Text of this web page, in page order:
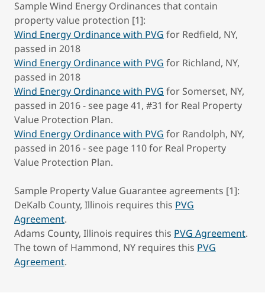
Sample Wind Energy Ordinances that contain
property value protection [1]:
Wind Energy Ordinance with PVG for Redfield, NY,
passed in 2018
Wind Energy Ordinance with PVG for Richland, NY,
passed in 2018
Wind Energy Ordinance with PVG for Somerset, NY,
passed in 2016 - see page 41, #31 for Real Property
Value Protection Plan.
Wind Energy Ordinance with PVG for Randolph, NY,
passed in 2016 - see page 110 for Real Property
Value Protection Plan.
Sample Property Value Guarantee agreements [1]:
DeKalb County, Illinois requires this PVG
Agreement.
Adams County, Illinois requires this PVG Agreement.
The town of Hammond, NY requires this PVG
Agreement.